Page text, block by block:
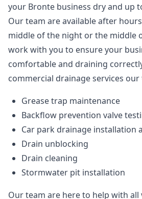
your Bronte business dry and up
Our team are available after
middle of the night or the middle
work with you to ensure your
comfortable and draining
commercial drainage services
Grease trap maintenance
Backflow prevention valve
Car park drainage installation
Drain unblocking
Drain cleaning
Stormwater pit installation
Our team are here to help with